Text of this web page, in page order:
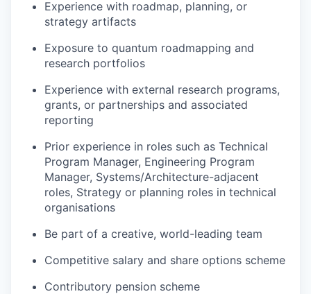
Experience with roadmap, planning, or
strategy artifacts
Exposure to quantum roadmapping and
research portfolios
Experience with external research programs,
grants, or partnerships and associated
reporting
Prior experience in roles such as Technical
Program Manager, Engineering Program
Manager, Systems/Architecture-adjacent
roles, Strategy or planning roles in technical
organisations
Be part of a creative, world-leading team
Competitive salary and share options scheme
Contributory pension scheme